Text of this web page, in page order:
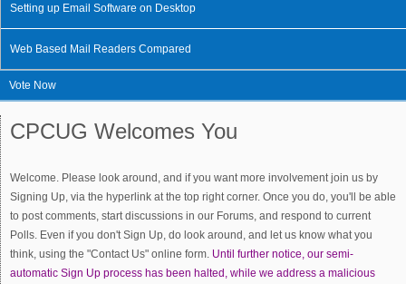
Setting up Email Software on Desktop
Web Based Mail Readers Compared
Vote Now
CPCUG Welcomes You
Welcome. Please look around, and if you want more involvement join us by
Signing Up, via the hyperlink at the top right corner. Once you do, you'll be able
to post comments, start discussions in our Forums, and respond to current
Polls. Even if you don't Sign Up, do look around, and let us know what you
think, using the "Contact Us" online form. Until further notice, our semi-
automatic Sign Up process has been halted, while we address a malicious